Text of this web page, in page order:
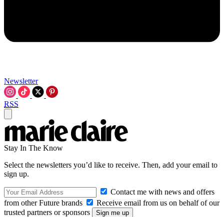
Newsletter
RSS
Stay In The Know
Select the newsletters you’d like to receive. Then, add your email to
sign up.
Contact me with news and offers
from other Future brands
Receive email from us on behalf of our
trusted partners or sponsors